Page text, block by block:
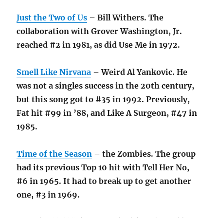
Just the Two of Us – Bill Withers. The
collaboration with Grover Washington, Jr.
reached #2 in 1981, as did Use Me in 1972.
Smell Like Nirvana – Weird Al Yankovic. He
was not a singles success in the 20th century,
but this song got to #35 in 1992. Previously,
Fat hit #99 in ’88, and Like A Surgeon, #47 in
1985.
Time of the Season – the Zombies. The group
had its previous Top 10 hit with Tell Her No,
#6 in 1965. It had to break up to get another
one, #3 in 1969.